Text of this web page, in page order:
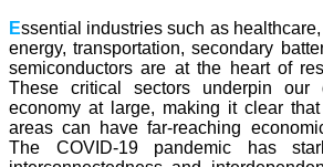
Essential industries such as
energy, transportation, secondary
semiconductors are at the heart of
These critical sectors underpin
economy at large, making it clear
areas can have far-reaching
The COVID-19 pandemic has